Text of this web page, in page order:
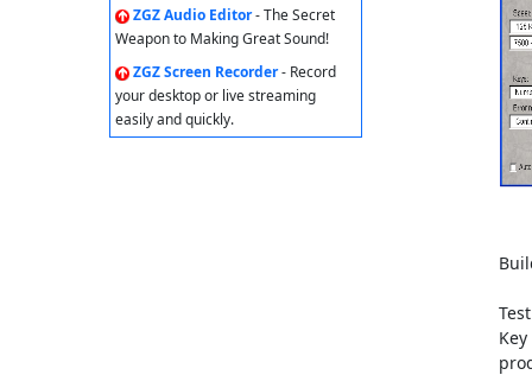
ZGZ Audio Editor- The Secret
Weapon to Making Great Sound!
ZGZ Screen Recorder- Record
your desktop or live streaming
easily and quickly.